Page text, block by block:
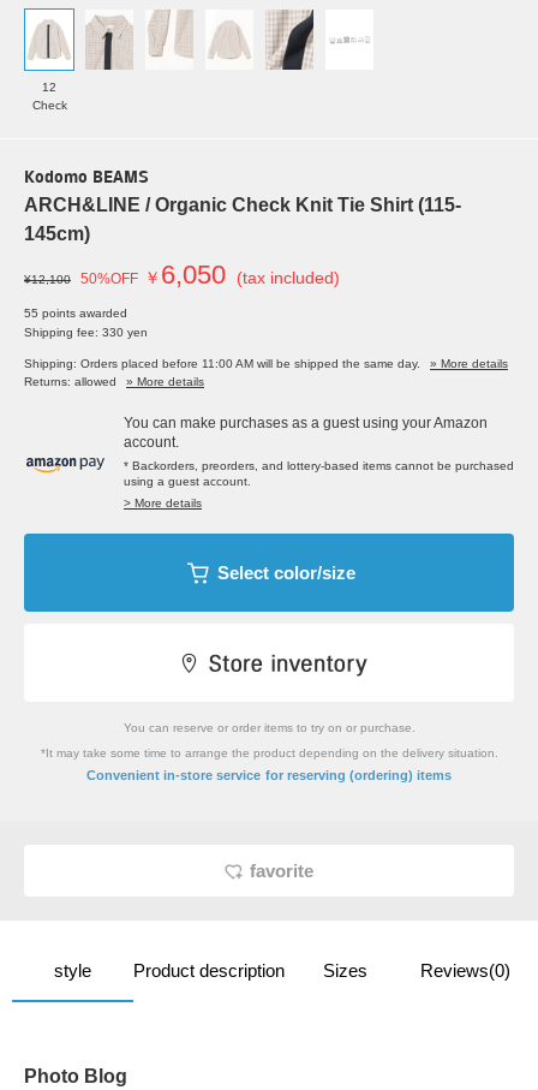
12
Check
Kodomo BEAMS
ARCH&LINE / Organic Check Knit Tie Shirt (115-
145cm)
¥12,100 50%OFF ￥ 6,050 (tax included)
55 points awarded
Shipping fee: 330 yen
Shipping: Orders placed before 11:00 AM will be shipped the same day.
» More details
Returns: allowed
» More details
You can make purchases as a guest using your Amazon
account.
* Backorders, preorders, and lottery-based items cannot be purchased
using a guest account.
> More details
Select color/size
You can reserve or order items to try on or purchase.
*It may take some time to arrange the product depending on the delivery situation.
Convenient in-store service for reserving (ordering) items
favorite
style Product description Sizes Reviews(0)
Photo Blog